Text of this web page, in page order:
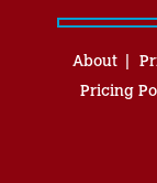
About
Pricing